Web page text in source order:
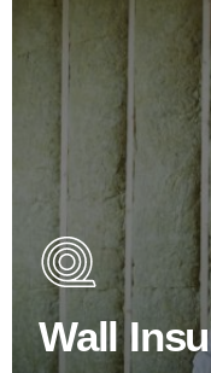
Wall
Wall
Did you know that
escapes through
BROWSE WALL